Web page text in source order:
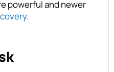
powerful and newer
.